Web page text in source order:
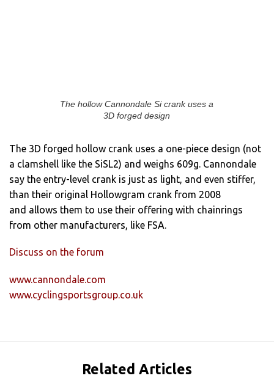
The hollow Cannondale Si crank uses a
3D forged design
The 3D forged hollow crank uses a one-piece design (not
a clamshell like the SiSL2) and weighs 609g. Cannondale
say the entry-level crank is just as light, and even stiffer,
than their original Hollowgram crank from 2008
and allows them to use their offering with chainrings
from other manufacturers, like FSA.
Discuss on the forum
www.cannondale.com
www.cyclingsportsgroup.co.uk
Related Articles